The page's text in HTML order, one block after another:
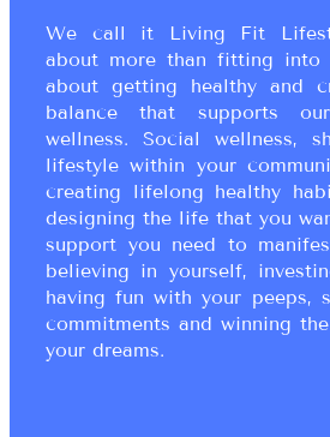
We call it Living Fit
about more than fitting into
about getting healthy and
balance that supports
wellness. Social wellness,
lifestyle within your
creating lifelong healthy
designing the life that you
support you need to
believing in yourself,
having fun with your peeps,
commitments and winning
your dreams.